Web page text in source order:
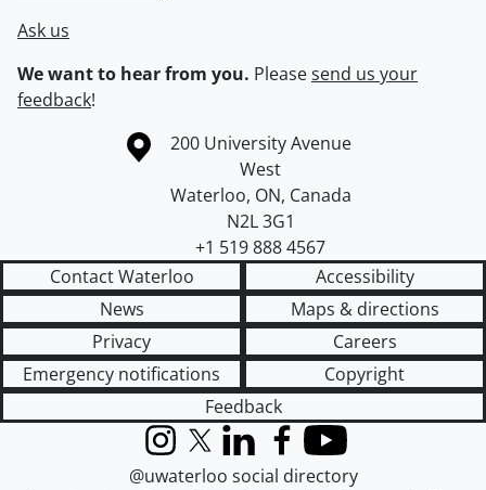
Ask us
We want to hear from you. Pleasesend us your
feedback!
Information about the University of Waterloo
Campus map
200 University Avenue
West
Waterloo, ON, Canada
N2L 3G1
+1 519 888 4567
Contact Waterloo
Accessibility
News
Maps & directions
Privacy
Careers
Emergency notifications
Copyright
Feedback
InstagramX (formerly Twitter)
LinkedInFacebook
YouTube
@uwaterloo social directory